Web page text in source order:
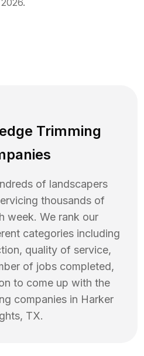
2026.
Trimming
of landscapers
thousands of
week. We rank our
categories including
quality of service,
of jobs completed,
to come up with the
companies in Harker
, TX.